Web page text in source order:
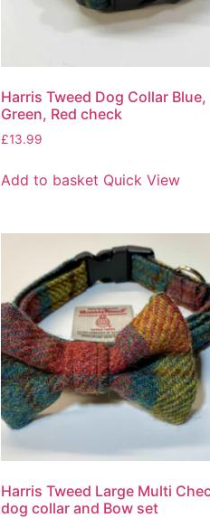
Harris Tweed Dog Collar Blue,
Green, Red check
£13.99
Add to basket Quick View
Harris Tweed Large Multi
dog collar and Bow set